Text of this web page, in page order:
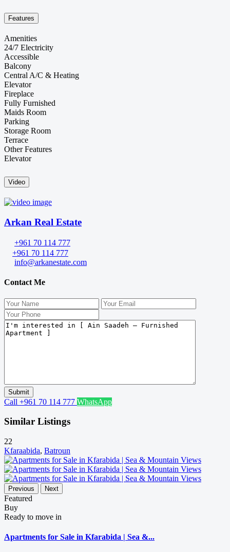
Features
Amenities
24/7 Electricity
Accessible
Balcony
Central A/C & Heating
Elevator
Fireplace
Fully Furnished
Maids Room
Parking
Storage Room
Terrace
Other Features
Elevator
Video
Arkan Real Estate
+961 70 114 777
+961 70 114 777
info@arkanestate.com
Contact Me
Call +961 70 114 777 WhatsApp
Similar Listings
22
Kfaraabida, Batroun
Previous Next
Featured
Buy
Ready to move in
Apartments for Sale in Kfarabida | Sea &...